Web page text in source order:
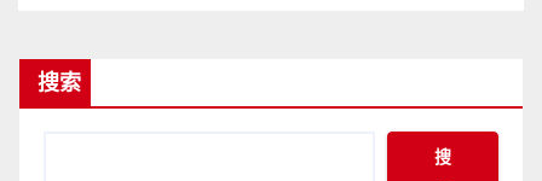
搜索
搜